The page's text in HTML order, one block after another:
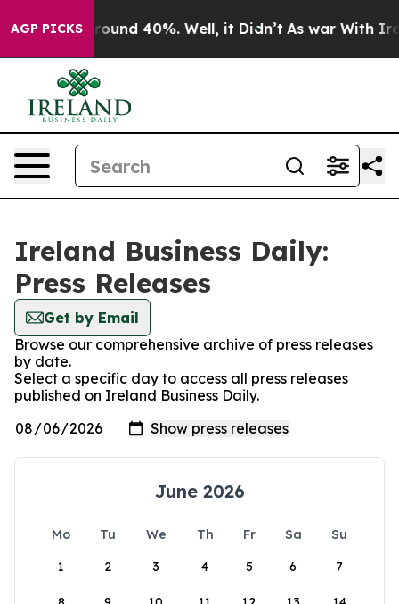
AGP PICKS
a Floor Around 40%. Well, it Didn’t As war With
Ireland Business Daily:
Press Releases
Get by Email
Browse our comprehensive archive of press releases
by date.
Select a specific day to access all press releases
published on Ireland Business Daily.
June 2026
Mo Tu We Th Fr Sa
Su
1
2 3 4 5 6 7